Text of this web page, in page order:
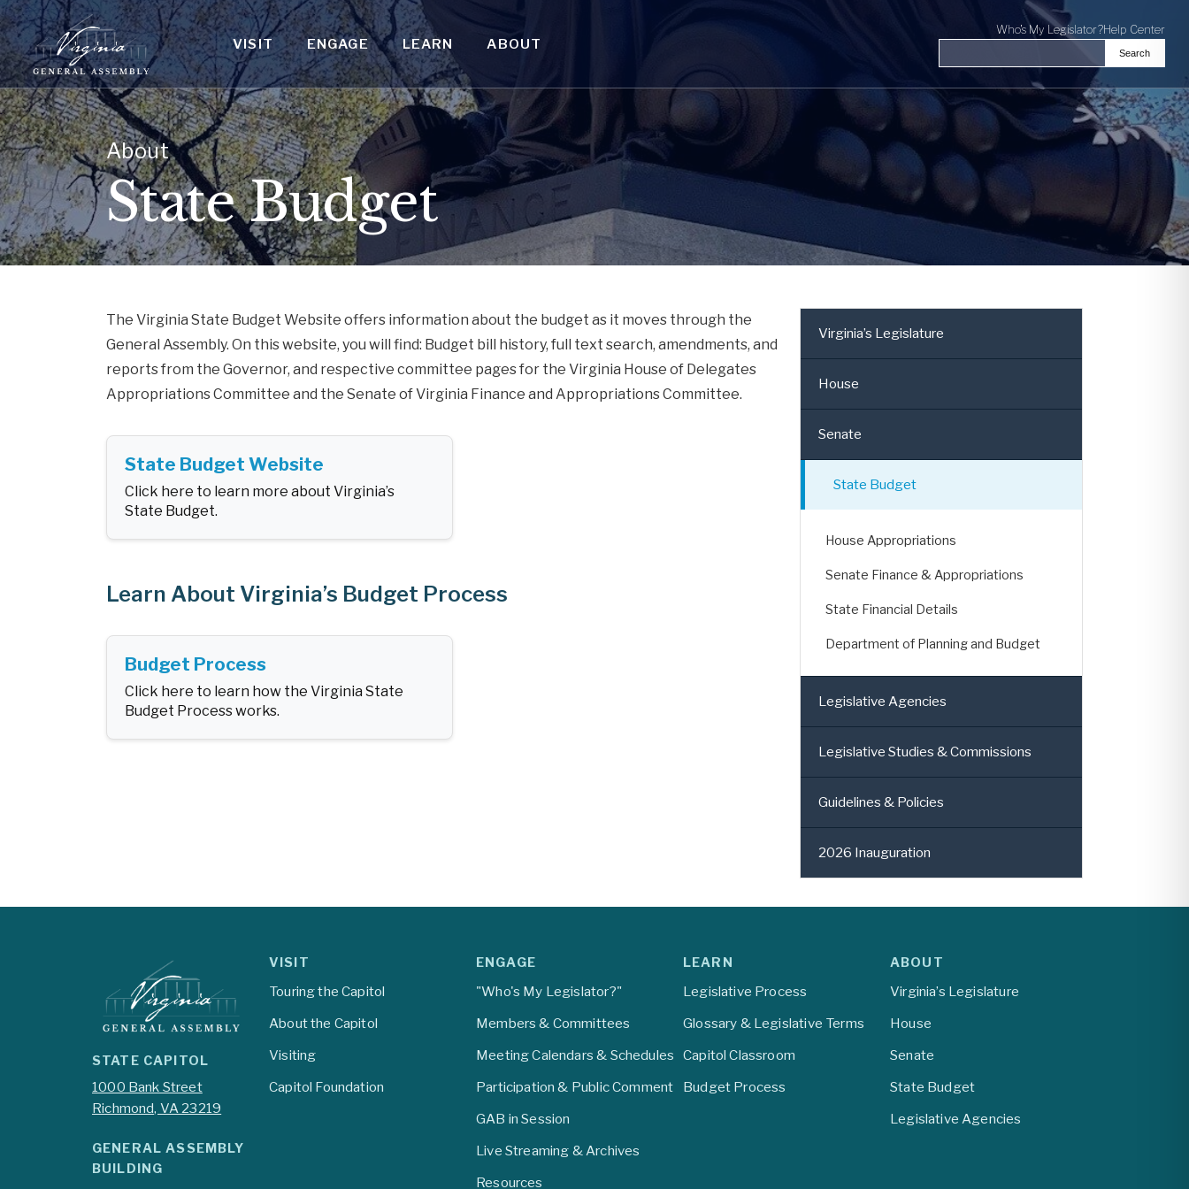
VISIT ENGAGE LEARN ABOUT
Who's My Legislator?Help Center
Search the Virginia General
Search
About
State Budget
The Virginia State Budget Website offers information about the budget as it moves through the
General Assembly. On this website, you will find: Budget bill history, full text search, amendments, and
reports from the Governor, and respective committee pages for the Virginia House of Delegates
Appropriations Committee and the Senate of Virginia Finance and Appropriations Committee.
State Budget Website
Click here to learn more about Virginia’s
State Budget.
Learn About Virginia’s Budget Process
Budget Process
Click here to learn how the Virginia State
Budget Process works.
Virginia’s Legislature
House
Senate
State Budget
House Appropriations
Senate Finance & Appropriations
State Financial Details
Department of Planning and Budget
Legislative Agencies
Legislative Studies & Commissions
Guidelines & Policies
2026 Inauguration
STATE CAPITOL
1000 Bank Street
Richmond, VA 23219
GENERAL ASSEMBLY
BUILDING
VISIT
Touring the Capitol
About the Capitol
Visiting
Capitol Foundation
ENGAGE
"Who's My Legislator?"
Members & Committees
Meeting Calendars & Schedules
Participation & Public Comment
GAB in Session
Live Streaming & Archives
Resources
LEARN
Legislative Process
Glossary & Legislative Terms
Capitol Classroom
Budget Process
ABOUT
Virginia’s Legislature
House
Senate
State Budget
Legislative Agencies